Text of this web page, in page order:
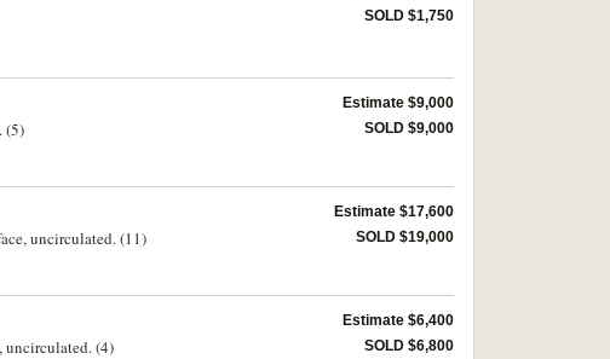
SOLD $1,750
(5)
Estimate $9,000
SOLD $9,000
uncirculated. (11)
Estimate $17,600
SOLD $19,000
uncirculated. (4)
Estimate $6,400
SOLD $6,800